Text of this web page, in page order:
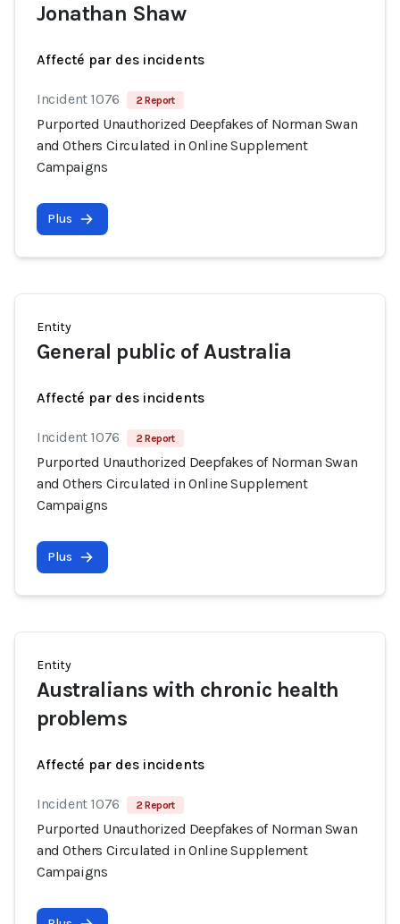
Jonathan Shaw
Affecté par des incidents
Incident 1076 2 Report
Purported Unauthorized Deepfakes of Norman Swan
and Others Circulated in Online Supplement
Campaigns
Plus
Entity
General public of Australia
Affecté par des incidents
Incident 1076 2 Report
Purported Unauthorized Deepfakes of Norman Swan
and Others Circulated in Online Supplement
Campaigns
Plus
Entity
Australians with chronic health
problems
Affecté par des incidents
Incident 1076 2 Report
Purported Unauthorized Deepfakes of Norman Swan
and Others Circulated in Online Supplement
Campaigns